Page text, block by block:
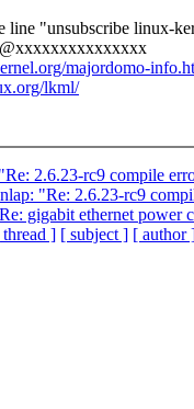
line "unsubscribe linux-
majordomo-
lkml/
2.6.23-rc9 compile
"Re: 2.6.23-rc9
gigabit ethernet power
thread ] [ subject ] [ author